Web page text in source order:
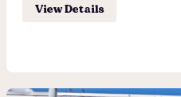
View Details